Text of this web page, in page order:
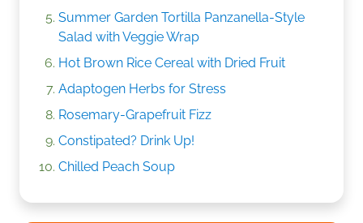
Summer Garden Tortilla Panzanella-Style
Salad with Veggie Wrap
Hot Brown Rice Cereal with Dried Fruit
Adaptogen Herbs for Stress
Rosemary-Grapefruit Fizz
Constipated? Drink Up!
Chilled Peach Soup